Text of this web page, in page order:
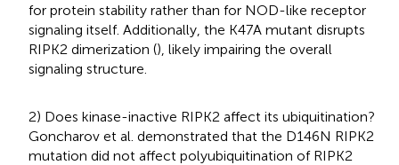
for protein stability rather than for NOD-like receptor
signaling itself. Additionally, the K47A mutant disrupts
RIPK2 dimerization (), likely impairing the overall
signaling structure.
2) Does kinase-inactive RIPK2 affect its ubiquitination?
Goncharov et al. demonstrated that the D146N RIPK2
mutation did not affect polyubiquitination of RIPK2